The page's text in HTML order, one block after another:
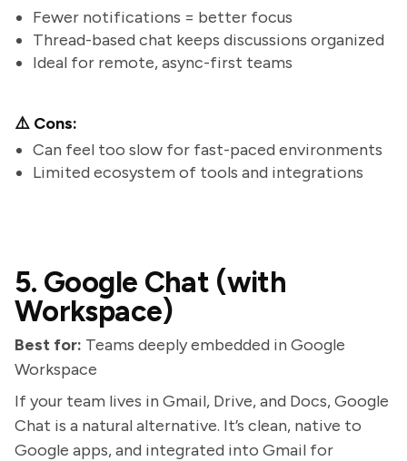
Fewer notifications = better focus
Thread-based chat keeps discussions organized
Ideal for remote, async-first teams
⚠️ Cons:
Can feel too slow for fast-paced environments
Limited ecosystem of tools and integrations
5. Google Chat (with
Workspace)
Best for: Teams deeply embedded in Google
Workspace
If your team lives in Gmail, Drive, and Docs, Google
Chat is a natural alternative. It’s clean, native to
Google apps, and integrated into Gmail for